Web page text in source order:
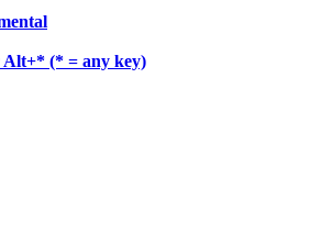
Alt+* (* = any key)